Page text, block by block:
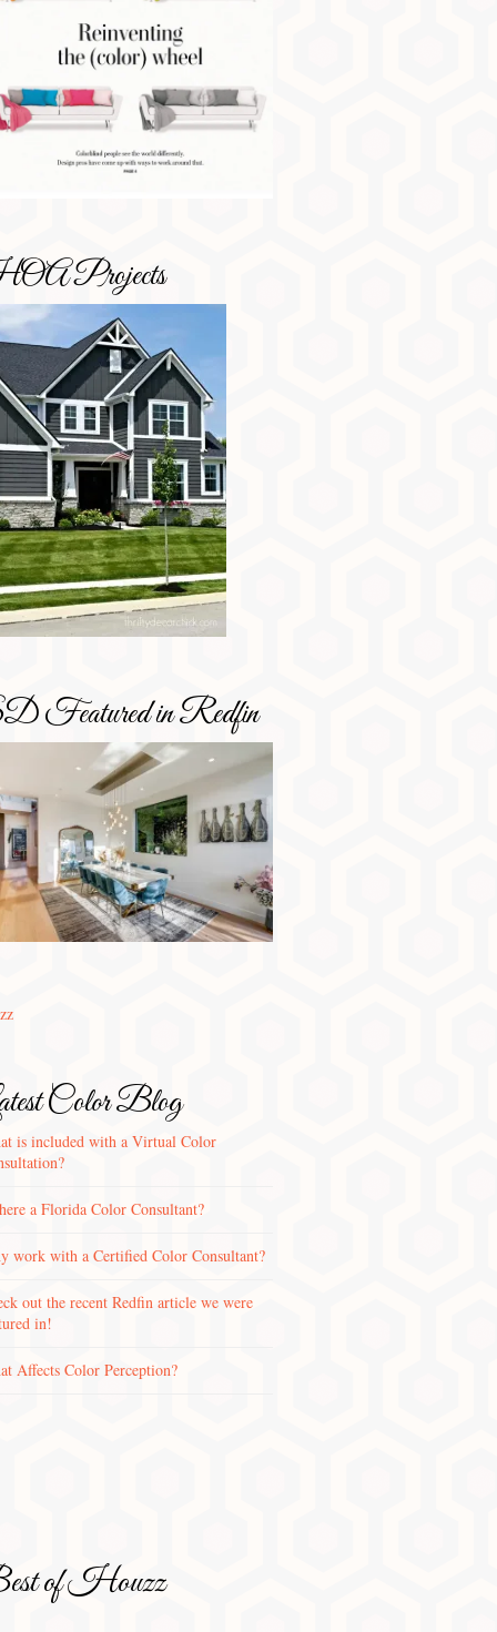
Projects
Featured in Redfin
Color Blog
is included with a Virtual Color
a Florida Color Consultant?
work with a Certified Color Consultant?
out the recent Redfin article we were
in!
Affects Color Perception?
of Houzz